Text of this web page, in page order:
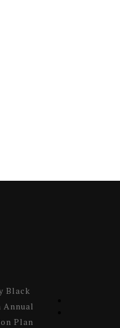
Black
Annual
Plan